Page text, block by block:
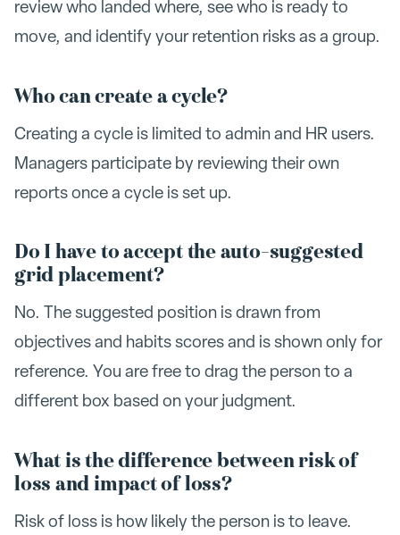
review who landed where, see who is ready to
move, and identify your retention risks as a group.
Who can create a cycle?
Creating a cycle is limited to admin and HR users.
Managers participate by reviewing their own
reports once a cycle is set up.
Do I have to accept the auto-suggested
grid placement?
No. The suggested position is drawn from
objectives and habits scores and is shown only for
reference. You are free to drag the person to a
different box based on your judgment.
What is the difference between risk of
loss and impact of loss?
Risk of loss is how likely the person is to leave.